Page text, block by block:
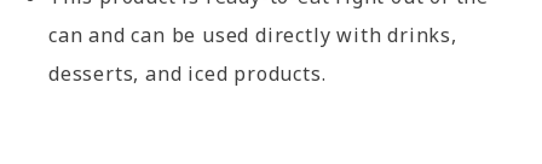
can and can be used directly with drinks,
desserts, and iced products.